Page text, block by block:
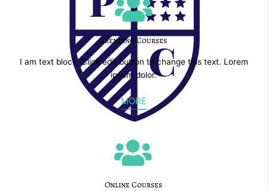
Trending Courses
I am text block. Click edit button to change this text. Lorem
ipsum dolor.
MORE
Online Courses